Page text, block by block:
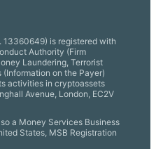
13360649) is registered with
Authority (Firm
Laundering, Terrorist
(Information on the Payer)
activities in cryptoassets
Avenue, London, EC2V
a Money Services Business
States, MSB Registration